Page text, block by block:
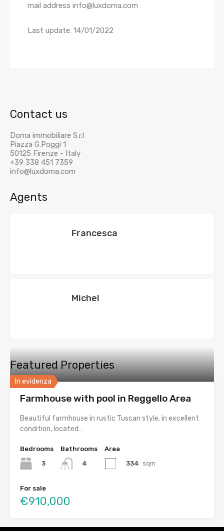
mail address info@luxdoma.com
Last update: 14/01/2022
Contact us
Doma immobiliare S.r.l
Piazza G.Poggi 1
50125 Firenze - Italy
+39 338 451 7359
info@luxdoma.com
Agents
Francesca
Michel
Featured Properties
In evidenza
Farmhouse with pool in Reggello Area
Beautiful farmhouse in rustic Tuscan style, in excellent
condition, located…
Bedrooms
3
Bathrooms
4
Area
334 sqm
For sale
€910,000